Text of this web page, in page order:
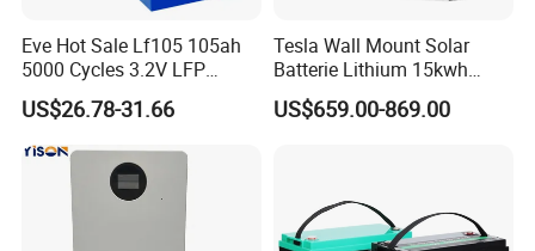
Eve Hot Sale Lf105 105ah
5000 Cycles 3.2V LFP
100ah Battery Lithium Ion
Battery LiFePO4 Cell for
Household Energy Storage
US$26.78-31.66
Tesla Wall Mount Solar
Batterie Lithium 15kwh
51.2V 300ah 10kwh 5kwh
200ah LiFePO4 Solar
US$659.00-869.00